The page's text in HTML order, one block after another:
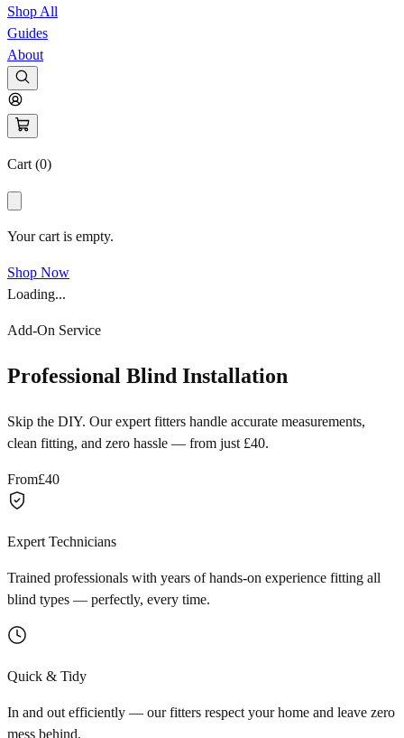
Shop All
Guides
About
Cart (0)
Your cart is empty.
Shop Now
Loading...
Add-On Service
Professional Blind Installation
Skip the DIY. Our expert fitters handle accurate measurements,
clean fitting, and zero hassle — from just £40.
From£40
Expert Technicians
Trained professionals with years of hands-on experience fitting all
blind types — perfectly, every time.
Quick & Tidy
In and out efficiently — our fitters respect your home and leave zero
mess behind.